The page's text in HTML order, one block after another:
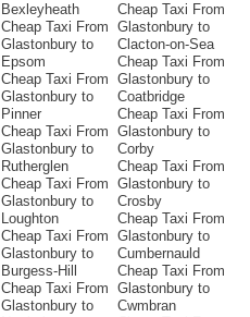
Bexleyheath
Cheap Taxi From
Glastonbury to
Epsom
Cheap Taxi From
Glastonbury to
Pinner
Cheap Taxi From
Glastonbury to
Rutherglen
Cheap Taxi From
Glastonbury to
Loughton
Cheap Taxi From
Glastonbury to
Burgess-Hill
Cheap Taxi From
Glastonbury to
Cheap Taxi From
Glastonbury to
Clacton-on-Sea
Cheap Taxi From
Glastonbury to
Coatbridge
Cheap Taxi From
Glastonbury to
Corby
Cheap Taxi From
Glastonbury to
Crosby
Cheap Taxi From
Glastonbury to
Cumbernauld
Cheap Taxi From
Glastonbury to
Cwmbran